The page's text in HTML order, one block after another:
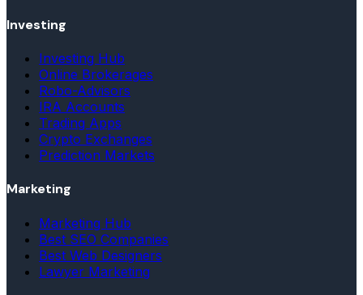
Investing
Investing Hub
Online Brokerages
Robo-Advisors
IRA Accounts
Trading Apps
Crypto Exchanges
Prediction Markets
Marketing
Marketing Hub
Best SEO Companies
Best Web Designers
Lawyer Marketing